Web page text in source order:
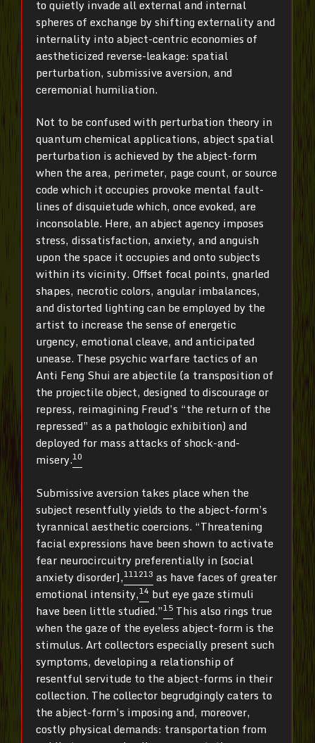
to quietly invade all external and internal
spheres of exchange by shifting externality and
internality into abject-centric economies of
aestheticized reverse-leakage: spatial
perturbation, submissive aversion, and
ceremonial humiliation.
Not to be confused with perturbation theory in
quantum chemical applications, abject spatial
perturbation is achieved by the abject-form
when the area, perimeter, page count, or source
code which it occupies provoke mental fault-
lines of disquietude which, once evoked, are
inconsolable. Here, an abject agency imposes
stress, dissatisfaction, anxiety, and anguish
upon the space it occupies and onto subjects
within its vicinity. Offset focal points, gnarled
shapes, necrotic colors, angular imbalances,
and distorted lighting can be employed by the
artist to increase the sense of energetic
urgency, emotional cleave, and anticipated
unease. These psychic warfare tactics of an
Anti Feng Shui are abjectile (a transposition of
the projectile object, designed to discourage or
repress, reimagining Freud’s “the return of the
repressed” as a pathologic exhibition) and
deployed for mass attacks of shock-and-
misery.10
Submissive aversion takes place when the
subject resentfully yields to the abject-form’s
tyrannical aesthetic coercions. “Threatening
facial expressions have been shown to activate
fear neurocircuitry preferentially in [social
anxiety disorder],111213 as have faces of greater
emotional intensity,14 but eye gaze stimuli
have been little studied.”15 This also rings true
when the gaze of the eyeless abject-form is the
stimulus. Art collectors especially present such
symptoms, developing a relationship of
resentful servitude to the abject-forms in their
collection. The collector begrudgingly caters to
the abject-form’s imposing and, moreover,
costly physical demands: transportation from